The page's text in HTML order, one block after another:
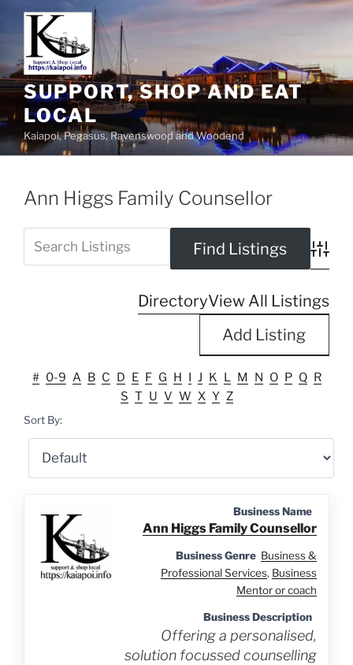
SUPPORT, SHOP AND EAT
LOCAL
Kaiapoi, Pegasus, Ravenswood and Woodend
Ann Higgs Family Counsellor
DirectoryView All Listings
Add Listing
# 0-9 A B C D E F G H I J K L M N O P Q R
S T U V W X Y Z
Sort By:
Business Name
Ann Higgs Family Counsellor
Business Genre Business &
Professional Services, Business
Mentor or coach
Business Description
Offering a personalised,
solution focussed counselling